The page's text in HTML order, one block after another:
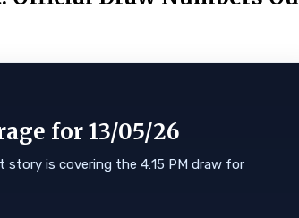
for 13/05/26
story is covering the 4:15 PM draw for